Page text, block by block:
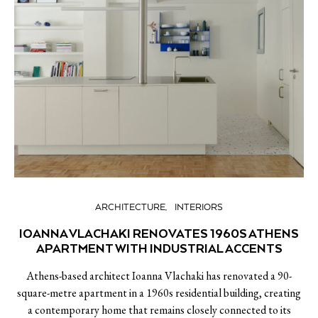
ARCHITECTURE INTERIORS
IOANNA VLACHAKI RENOVATES 1960S ATHENS
APARTMENT WITH INDUSTRIAL ACCENTS
Athens-based architect Ioanna Vlachaki has renovated a 90-
square-metre apartment in a 1960s residential building, creating
a contemporary home that remains closely connected to its